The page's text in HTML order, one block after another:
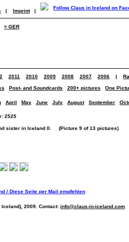
| Imprint |
> GER
2011 2010 2009 2008 2007 2006 |
Post- and Soundcards 200+ pictures One
April May June July August September
2525
sister in Iceland II. (Picture 9 of 13 pictures)
2009. Contact: info@claus-in-iceland.com